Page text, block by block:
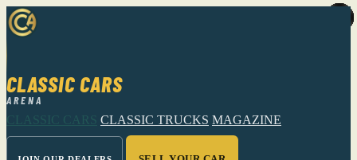
CLASSIC CARS
ARENA
CLASSIC CARS CLASSIC TRUCKS MAGAZINE